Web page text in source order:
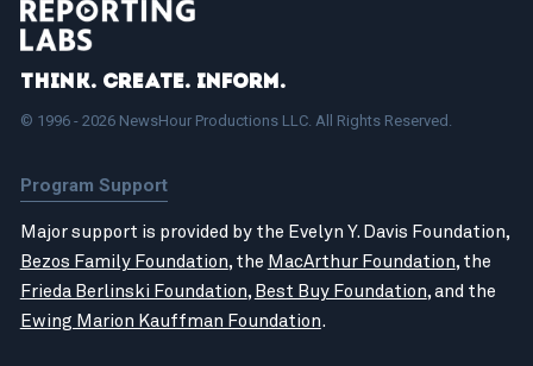
Think. Create. Inform.
© 1996 - 2026 NewsHour Productions LLC. All Rights Reserved.
Program Support
Major support is provided by the Evelyn Y. Davis Foundation,
Bezos Family Foundation, the MacArthur Foundation, the
Frieda Berlinski Foundation, Best Buy Foundation, and the
Ewing Marion Kauffman Foundation.